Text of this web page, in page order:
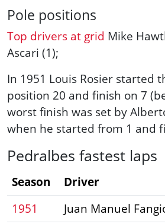
Pole positions
Top drivers at grid Mike
Ascari (1);
In 1951 Louis Rosier started
position 20 and finish on 7
worst finish was set by
when he started from 1 and
Pedralbes fastest laps
Season Driver
1951
Juan Manuel